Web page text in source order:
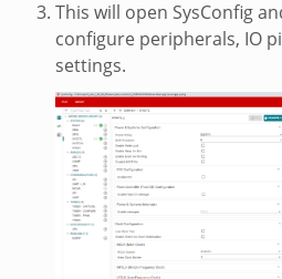
This will open SysConfig
configure peripherals, IO
settings.